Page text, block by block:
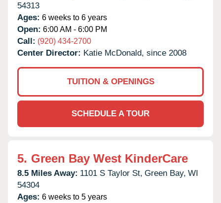
54313
Ages: 6 weeks to 6 years
Open: 6:00 AM - 6:00 PM
Call: (920) 434-2700
Center Director: Katie McDonald, since 2008
TUITION & OPENINGS
SCHEDULE A TOUR
5. Green Bay West KinderCare
8.5 Miles Away: 1101 S Taylor St, Green Bay, WI
54304
Ages: 6 weeks to 5 years